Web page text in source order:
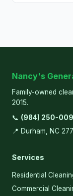
Nancy's
Family-owned
2015.
📞 (984) 250-
📍 Durham, NC
Services
Residential
Commercial